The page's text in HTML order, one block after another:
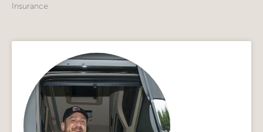
Insurance